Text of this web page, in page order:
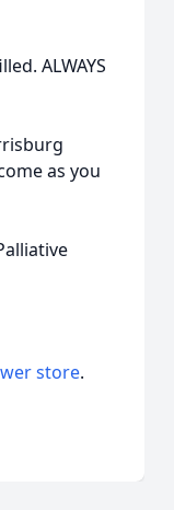
ALWAYS
as you
store.